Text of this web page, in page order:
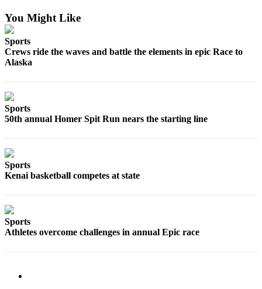
You Might Like
Sports
Crews ride the waves and battle the elements in epic Race to
Alaska
Sports
50th annual Homer Spit Run nears the starting line
Sports
Kenai basketball competes at state
Sports
Athletes overcome challenges in annual Epic race